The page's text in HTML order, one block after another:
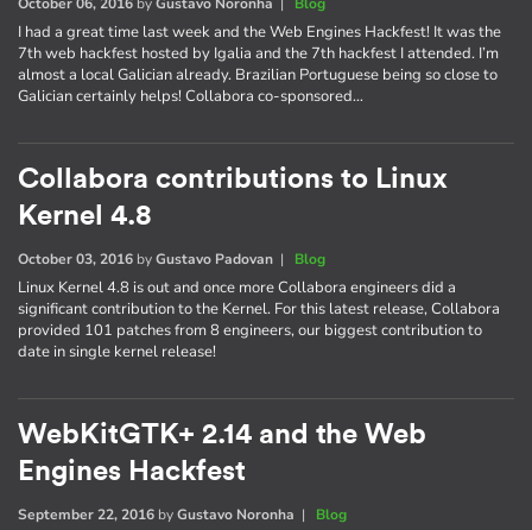
I had a great time last week and the Web Engines Hackfest! It was the
7th web hackfest hosted by Igalia and the 7th hackfest I attended. I’m
almost a local Galician already. Brazilian Portuguese being so close to
Galician certainly helps! Collabora co-sponsored…
Collabora contributions to Linux
Kernel 4.8
October 03, 2016 byGustavo Padovan | Blog
Linux Kernel 4.8 is out and once more Collabora engineers did a
significant contribution to the Kernel. For this latest release, Collabora
provided 101 patches from 8 engineers, our biggest contribution to
date in single kernel release!
WebKitGTK+ 2.14 and the Web
Engines Hackfest
September 22, 2016 byGustavo Noronha | Blog